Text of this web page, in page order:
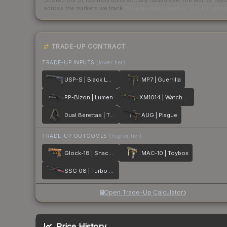
across the markets we track.
TRADE-UP CONTRACT
TRADE-UP INPUTS (lower tier)
USP-S | Black Lotus MP7 | Guerrilla
PP-Bizon | Lumen XM1014 | Watchdog
Dual Berettas | Tread AUG | Plague
TRADE-UP OUTCOMES (higher tier)
Glock-18 | Snack Attack MAC-10 | Toybox
SSG 08 | Turbo Peek
Open Trade-Up Calculator